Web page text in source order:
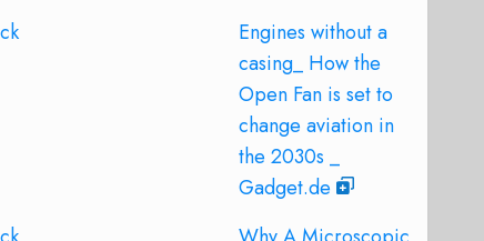
Engines without a
casing_ How the
Open Fan is set to
change aviation in
the 2030s _
Gadget.de